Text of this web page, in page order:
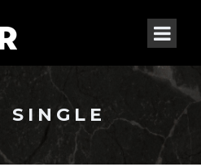
SINGLE